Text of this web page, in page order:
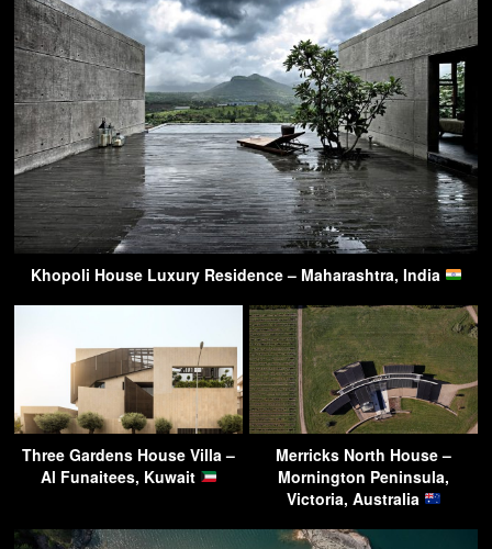
Khopoli House Luxury Residence – Maharashtra, India
Three Gardens House Villa –
Al Funaitees, Kuwait
Merricks North House –
Mornington Peninsula,
Victoria, Australia